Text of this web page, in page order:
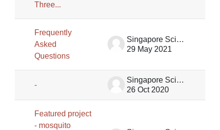
Three...
Frequently
Asked
Questions
Singapore Science Centre SSCG
29 May 2021
-
Singapore Science Centre SSCG
26 Oct 2020
Featured project
- mosquito